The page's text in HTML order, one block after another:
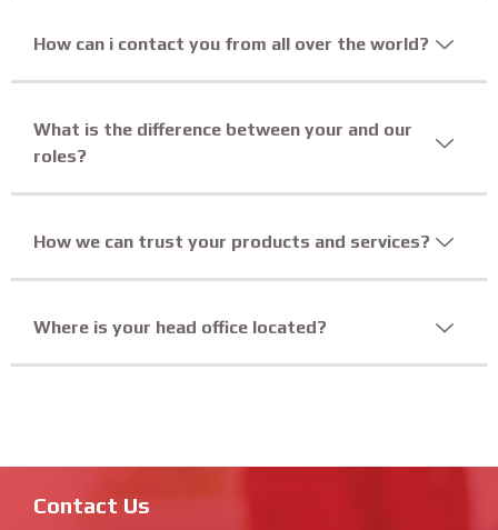
How can i contact you from all over the world?
What is the difference between your and our
roles?
How we can trust your products and services?
Where is your head office located?
Contact Us